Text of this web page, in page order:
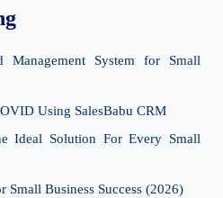
System for Small
Using SalesBabu CRM
Ideal Solution For Every Small
Small Business Success (2026)